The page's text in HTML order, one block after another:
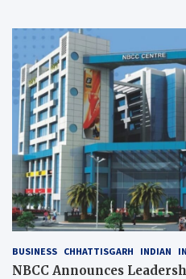
BUSINESS CHHATTISGARH INDIAN
NBCC Announces